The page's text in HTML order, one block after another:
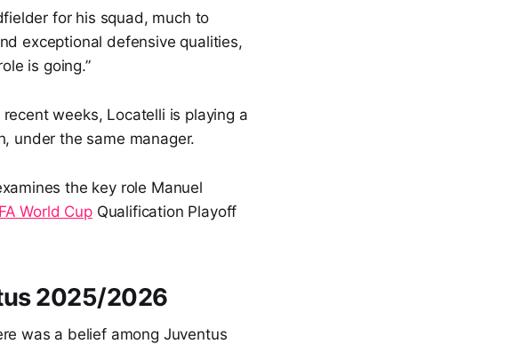
for his squad, much to
exceptional defensive qualities,
is going.”
weeks, Locatelli is playing a
under the same manager.
the key role Manuel
World CupQualification Playoff
2025/2026
was a belief among Juventus